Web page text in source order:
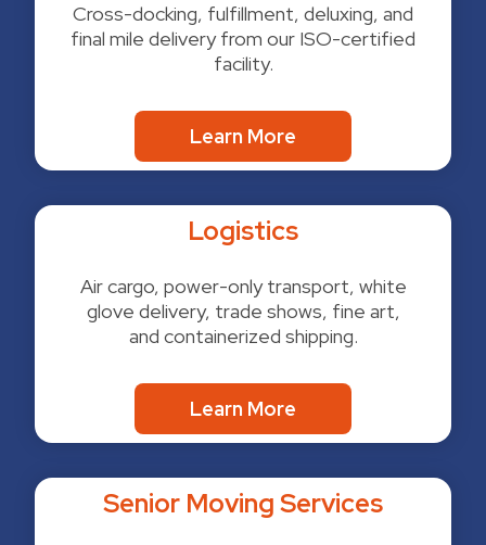
Cross-docking, fulfillment, deluxing, and
final mile delivery from our ISO-certified
facility.
Learn More
Logistics
Air cargo, power-only transport, white
glove delivery, trade shows, fine art,
and containerized shipping.
Learn More
Senior Moving Services